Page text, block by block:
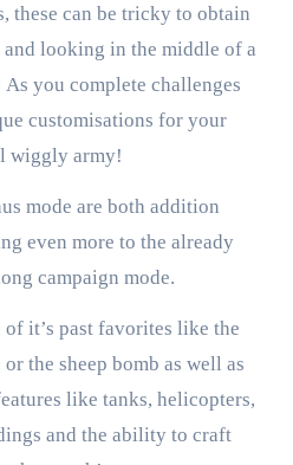
these can be tricky to obtain
and looking in the middle of a
you complete challenges
customisations for your
wiggly army!
mode are both addition
even more to the already
campaign mode.
it’s past favorites like the
the sheep bomb as well as
like tanks, helicopters,
and the ability to craft